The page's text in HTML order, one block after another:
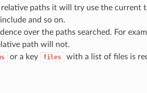
paths it will try use the current
and so on.
over the paths searched. For
path will not.
or a key files with a list of files is